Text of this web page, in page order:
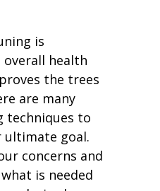
is
health
the trees
are many
techniques to
ultimate goal.
concerns and
is needed